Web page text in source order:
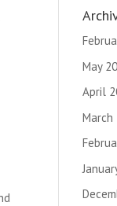
May
April
March